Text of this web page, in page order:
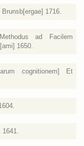
1716.
ad Facilem
1650.
cognitionem] Et
1641.